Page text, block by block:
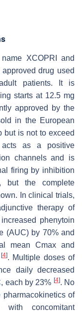
XCOPRI and
drug used
patients. It is
starts at 12.5 mg
approved by the
in the European
but is not to exceed
acts as a positive
channels and is
firing by inhibition
but the complete
In clinical trials,
therapy of
phenytoin
(AUC) by 70% and
mean Cmax and
[4]. Multiple doses of
daily decreased
each by 23% [4]. No
of
concomitant